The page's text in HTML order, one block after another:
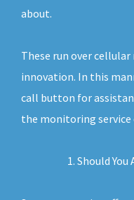
about.
These run over cellular
innovation. In this
call button for
the monitoring service
Should